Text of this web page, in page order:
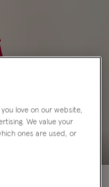
love on our website,
We value your
ones are used, or